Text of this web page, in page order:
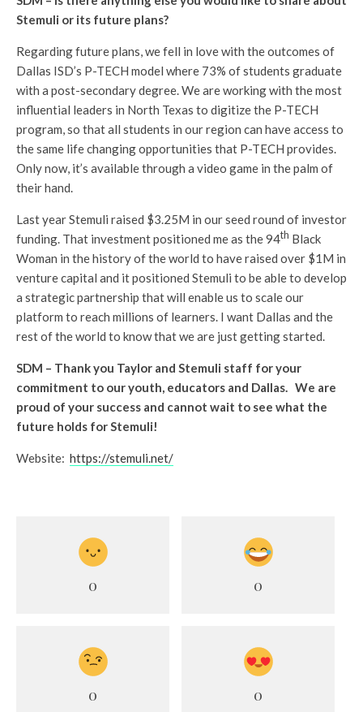
Stemuli or its future plans?
Regarding future plans, we fell in love with the outcomes of
Dallas ISD’s P-TECH model where 73% of students graduate
with a post-secondary degree. We are working with the most
influential leaders in North Texas to digitize the P-TECH
program, so that all students in our region can have access to
the same life changing opportunities that P-TECH provides.
Only now, it’s available through a video game in the palm of
their hand.
Last year Stemuli raised $3.25M in our seed round of investor
funding. That investment positioned me as the 94th Black
Woman in the history of the world to have raised over $1M in
venture capital and it positioned Stemuli to be able to develop
a strategic partnership that will enable us to scale our
platform to reach millions of learners. I want Dallas and the
rest of the world to know that we are just getting started.
SDM – Thank you Taylor and Stemuli staff for your
commitment to our youth, educators and Dallas. We are
proud of your success and cannot wait to see what the
future holds for Stemuli!
Website: https://stemuli.net/
0 0
0 0